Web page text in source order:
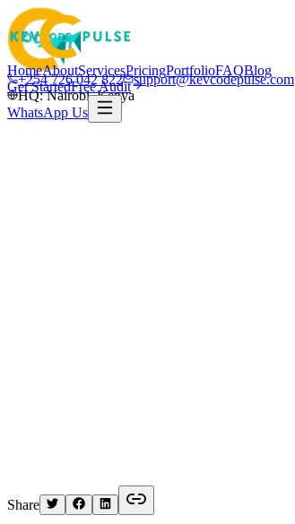
+254 726 042 822
support@kevcodepulse.com
HQ: Nairobi, Kenya
HomeAboutServicesPricingPortfolioFAQBlog
Get StartedFree Audit
WhatsApp Us
Share